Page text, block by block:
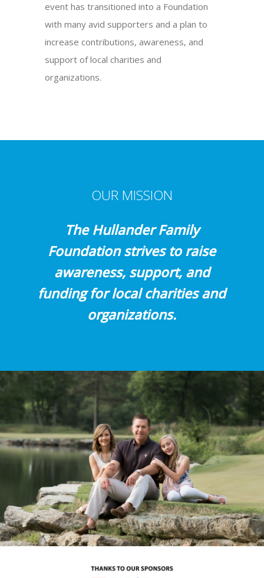
event has transitioned into a Foundation
with many avid supporters and a plan to
increase contributions, awareness, and
support of local charities and
organizations.
OUR MISSION
The Hullander Family
Foundation strives to raise
awareness, support, and
funding for local charities and
organizations.